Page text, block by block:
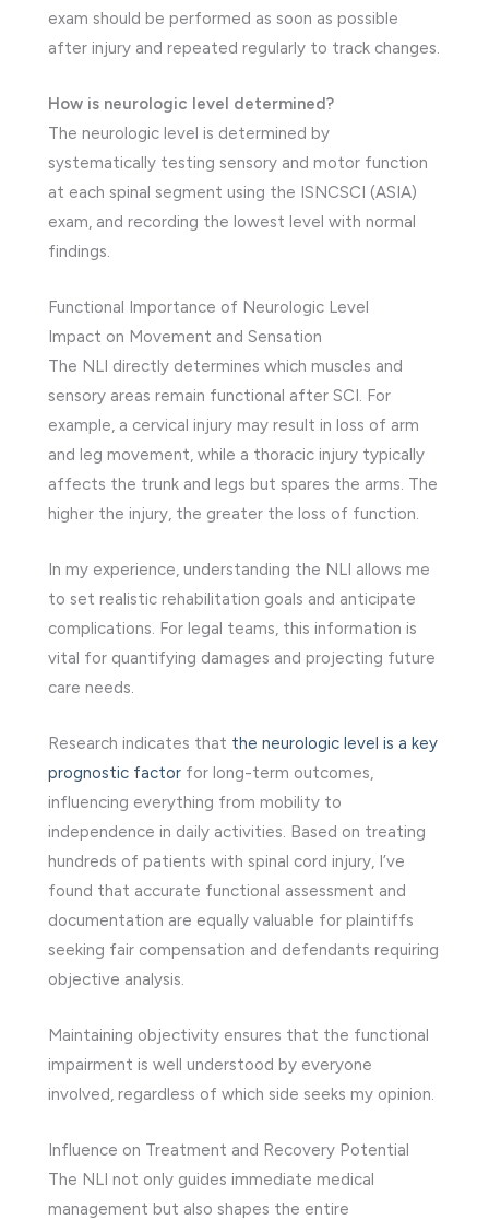
exam should be performed as soon as possible
after injury and repeated regularly to track changes.
How is neurologic level determined?
The neurologic level is determined by
systematically testing sensory and motor function
at each spinal segment using the ISNCSCI (ASIA)
exam, and recording the lowest level with normal
findings.
Functional Importance of Neurologic Level
Impact on Movement and Sensation
The NLI directly determines which muscles and
sensory areas remain functional after SCI. For
example, a cervical injury may result in loss of arm
and leg movement, while a thoracic injury typically
affects the trunk and legs but spares the arms. The
higher the injury, the greater the loss of function.
In my experience, understanding the NLI allows me
to set realistic rehabilitation goals and anticipate
complications. For legal teams, this information is
vital for quantifying damages and projecting future
care needs.
Research indicates that the neurologic level is a key
prognostic factor for long-term outcomes,
influencing everything from mobility to
independence in daily activities. Based on treating
hundreds of patients with spinal cord injury, I’ve
found that accurate functional assessment and
documentation are equally valuable for plaintiffs
seeking fair compensation and defendants requiring
objective analysis.
Maintaining objectivity ensures that the functional
impairment is well understood by everyone
involved, regardless of which side seeks my opinion.
Influence on Treatment and Recovery Potential
The NLI not only guides immediate medical
management but also shapes the entire